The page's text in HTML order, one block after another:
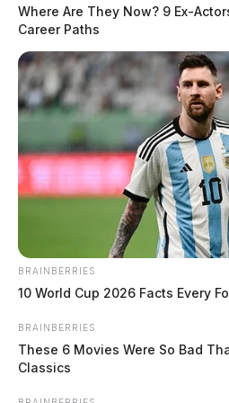
Juvenile Welfare
Case #SO-P2602353
At approximately 1:18 a.m.,
to Lancaster Road in Chillicothe
welfare check on a juvenile.
started.
Juvenile Medication
Frankfort
Case #SO-P2602354
At approximately 3:00 a.m.,
READ
Where Are They Now? 9 Ex-
Career Paths
BRAINBERRIES
10 World Cup 2026 Facts Every
BRAINBERRIES
These 6 Movies Were So Bad
Classics